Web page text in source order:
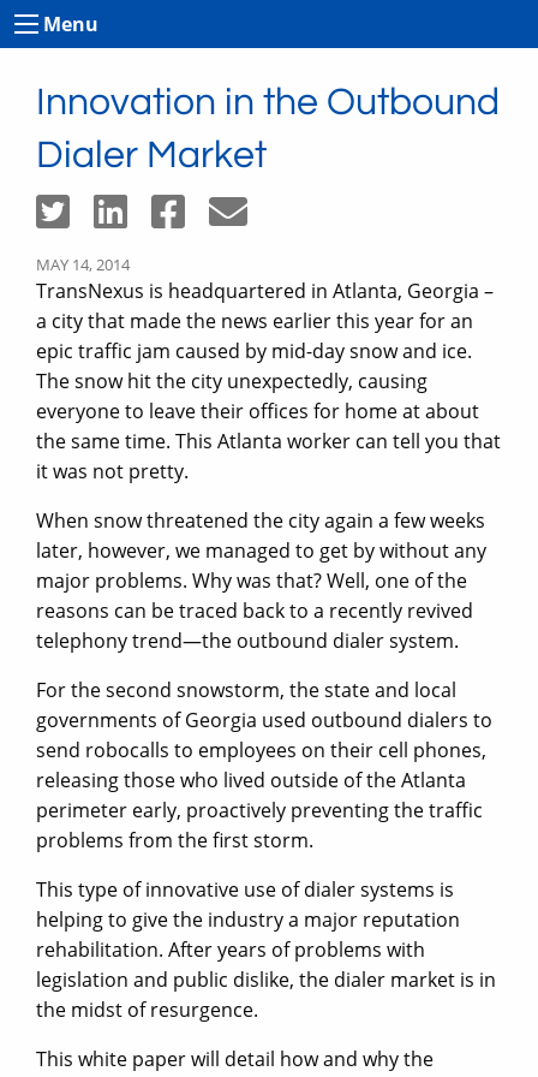
Menu
Innovation in the Outbound
Dialer Market
MAY 14, 2014
TransNexus is headquartered in Atlanta, Georgia –
a city that made the news earlier this year for an
epic traffic jam caused by mid-day snow and ice.
The snow hit the city unexpectedly, causing
everyone to leave their offices for home at about
the same time. This Atlanta worker can tell you that
it was not pretty.
When snow threatened the city again a few weeks
later, however, we managed to get by without any
major problems. Why was that? Well, one of the
reasons can be traced back to a recently revived
telephony trend—the outbound dialer system.
For the second snowstorm, the state and local
governments of Georgia used outbound dialers to
send robocalls to employees on their cell phones,
releasing those who lived outside of the Atlanta
perimeter early, proactively preventing the traffic
problems from the first storm.
This type of innovative use of dialer systems is
helping to give the industry a major reputation
rehabilitation. After years of problems with
legislation and public dislike, the dialer market is in
the midst of resurgence.
This white paper will detail how and why the